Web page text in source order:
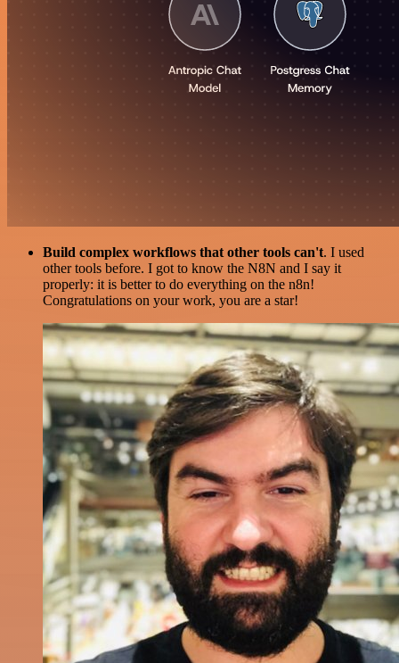
Build complex workflows that other tools can't. I used
other tools before. I got to know the N8N and I say it
properly: it is better to do everything on the n8n!
Congratulations on your work, you are a star!